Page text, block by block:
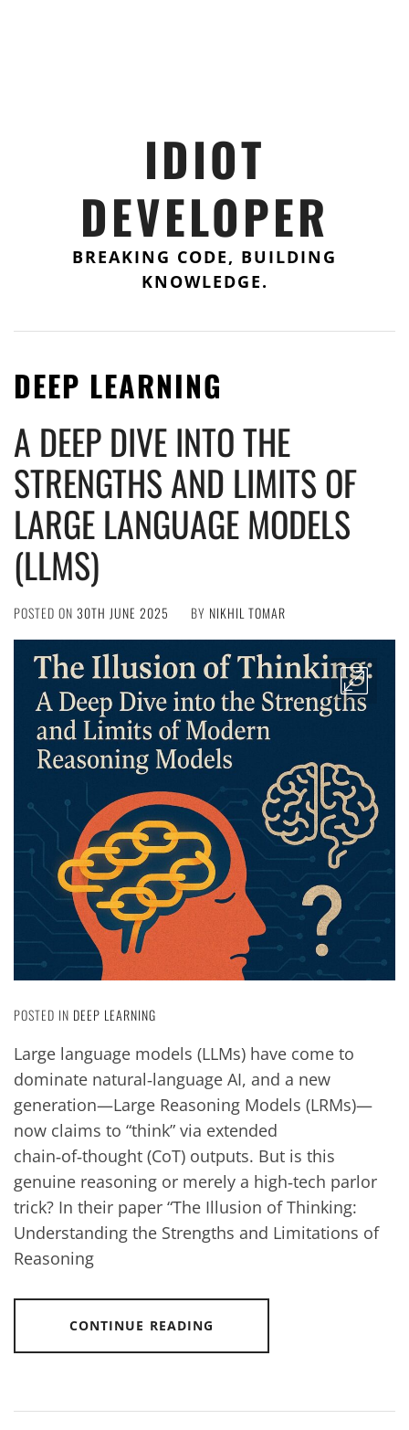
IDIOT
DEVELOPER
BREAKING CODE, BUILDING
KNOWLEDGE.
DEEP LEARNING
A DEEP DIVE INTO THE
STRENGTHS AND LIMITS OF
LARGE LANGUAGE MODELS
(LLMS)
POSTED ON 30TH JUNE 2025 BY NIKHIL TOMAR
POSTED IN DEEP LEARNING
Large language models (LLMs) have come to
dominate natural‑language AI, and a new
generation—Large Reasoning Models (LRMs)—
now claims to “think” via extended
chain‑of‑thought (CoT) outputs. But is this
genuine reasoning or merely a high‑tech parlor
trick? In their paper “The Illusion of Thinking:
Understanding the Strengths and Limitations of
Reasoning
CONTINUE READING